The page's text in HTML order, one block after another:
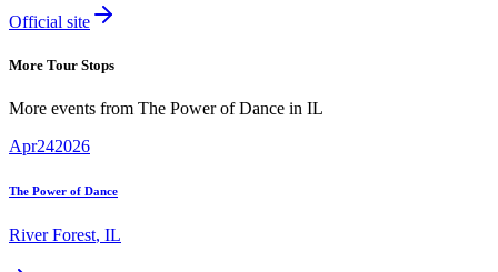
Official site
More Tour Stops
More events from The Power of Dance in IL
Apr242026
The Power of Dance
River Forest, IL